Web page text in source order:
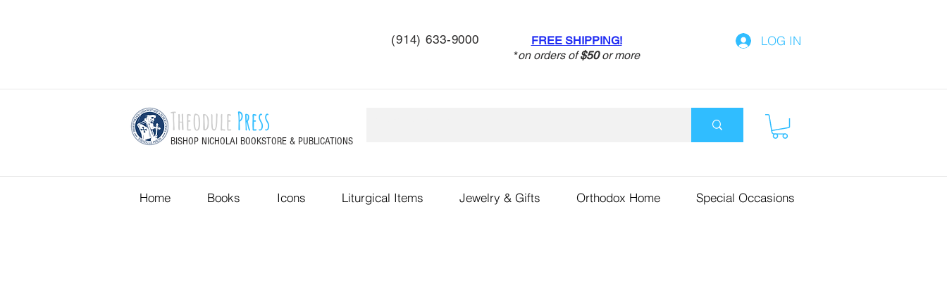
(914) 633-9000
FREE SHIPPING!
*on orders of$50or more
LOG IN
Theodule Press
BISHOP NICHOLAI BOOKSTORE & PUBLICATIONS
Home Books Icons Liturgical Items Jewelry & Gifts Orthodox Home Special Occasions